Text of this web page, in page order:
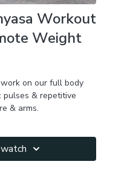
Workout
Weight
on our full body
& repetitive
& arms.
body , awakening,
energy, stimulating
promote weight